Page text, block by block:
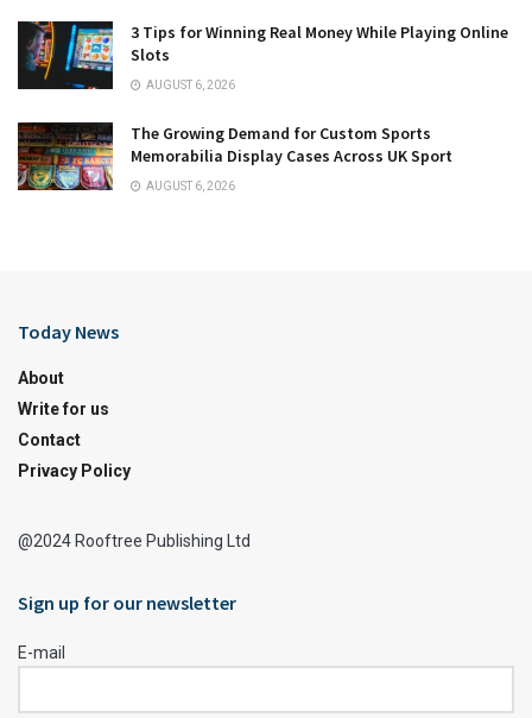
3 Tips for Winning Real Money While Playing Online
Slots
AUGUST 6, 2026
The Growing Demand for Custom Sports
Memorabilia Display Cases Across UK Sport
AUGUST 6, 2026
Today News
About
Write for us
Contact
Privacy Policy
@2024 Rooftree Publishing Ltd
Sign up for our newsletter
E-mail